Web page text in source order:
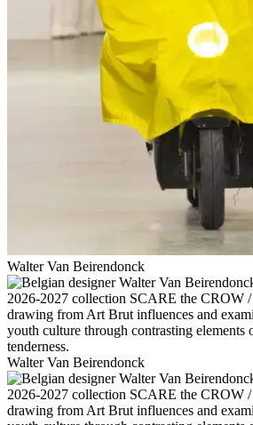
Walter Van Beirendonck
Walter Van Beirendonck